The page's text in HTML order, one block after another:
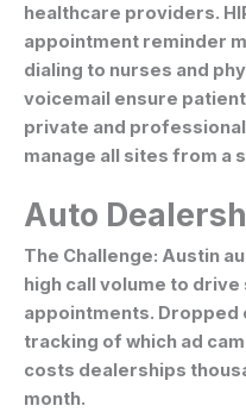
healthcare providers.
appointment reminder
dialing to nurses and
voicemail ensure
private and
manage all sites from a
Auto
The Challenge: Austin
high call volume to
appointments. Dropped
tracking of which ad
costs dealerships
month.